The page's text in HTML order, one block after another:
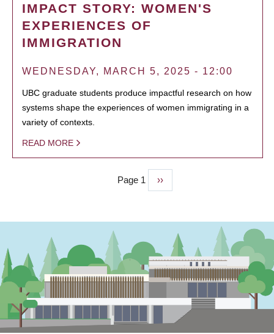
IMPACT STORY: WOMEN'S
EXPERIENCES OF
IMMIGRATION
WEDNESDAY, MARCH 5, 2025 - 12:00
UBC graduate students produce impactful research on how
systems shape the experiences of women immigrating in a
variety of contexts.
READ MORE
Page 1
Next
page
››